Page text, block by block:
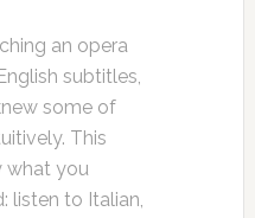
an opera
subtitles,
some of
This
what you
listen to Italian,